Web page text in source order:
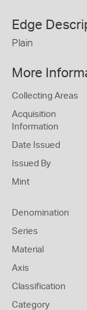
Edge
Plain
More
Collecting Areas
Acquisition
Information
Date Issued
Issued By
Mint
Denomination
Series
Material
Axis
Classification
Category